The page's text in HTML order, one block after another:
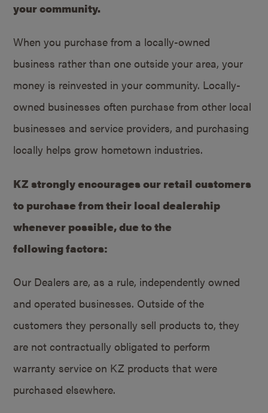
your community.
When you purchase from a locally-owned
business rather than one outside your area, your
money is reinvested in your community. Locally-
owned businesses often purchase from other local
businesses and service providers, and purchasing
locally helps grow hometown industries.
KZ strongly encourages our retail customers
to purchase from their local dealership
whenever possible, due to the
following factors:
Our Dealers are, as a rule, independently owned
and operated businesses. Outside of the
customers they personally sell products to, they
are not contractually obligated to perform
warranty service on KZ products that were
purchased elsewhere.